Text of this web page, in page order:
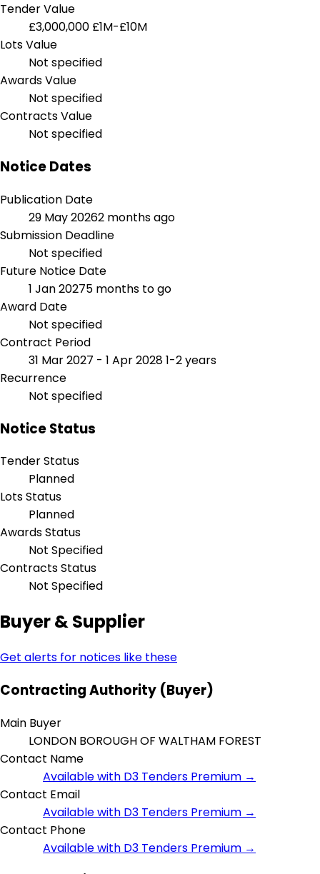
Tender Value
£3,000,000 £1M-£10M
Lots Value
Not specified
Awards Value
Not specified
Contracts Value
Not specified
Notice Dates
Publication Date
29 May 20262 months ago
Submission Deadline
Not specified
Future Notice Date
1 Jan 20275 months to go
Award Date
Not specified
Contract Period
31 Mar 2027 - 1 Apr 20281-2 years
Recurrence
Not specified
Notice Status
Tender Status
Planned
Lots Status
Planned
Awards Status
Not Specified
Contracts Status
Not Specified
Buyer & Supplier
Get alerts for notices like these
Contracting Authority (Buyer)
Main Buyer
LONDON BOROUGH OF WALTHAM FOREST
Contact Name
Available with D3 Tenders Premium →
Contact Email
Available with D3 Tenders Premium →
Contact Phone
Available with D3 Tenders Premium →